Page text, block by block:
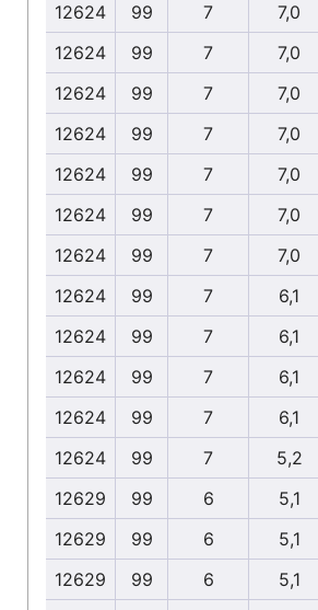
12624
99 7
7,0
12624
99 7
7,0
12624
99 7
7,0
12624
99 7
7,0
12624
99 7
7,0
12624
99 7
7,0
12624
99 7
7,0
12624
99 7
6,1
12624
99 7
6,1
12624
99 7
6,1
12624
99 7
6,1
12624
99 7
5,2
12629
99 6
5,1
12629
99 6
5,1
12629
99 6
5,1